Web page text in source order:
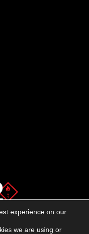
experience on our
we are using or